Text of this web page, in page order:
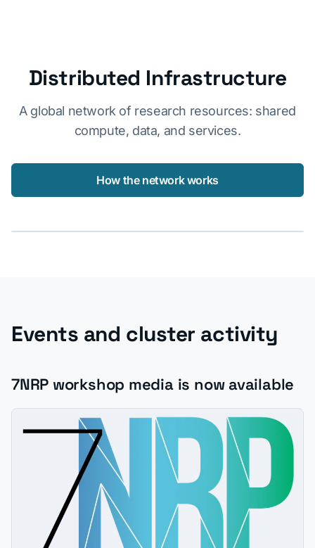
Distributed Infrastructure
A global network of research resources: shared
compute, data, and services.
How the network works
Events and cluster activity
7NRP workshop media is now available